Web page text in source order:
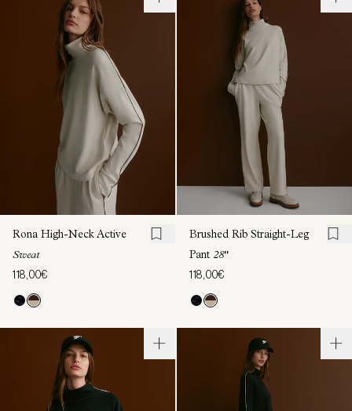
Rona High-Neck Active
Sweat
118,00€
Brushed Rib Straight-Leg
Pant 28"
118,00€